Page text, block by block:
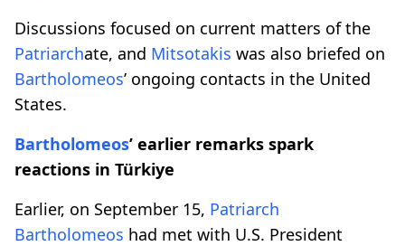
Discussions focused on current matters of the
Patriarchate, and Mitsotakis was also briefed on
Bartholomeos’ ongoing contacts in the United
States.
Bartholomeos’ earlier remarks spark
reactions in Türkiye
Earlier, on September 15, Patriarch
Bartholomeos had met with U.S. President